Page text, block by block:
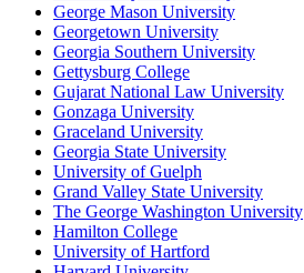
George Mason University
Georgetown University
Georgia Southern University
Gettysburg College
Gujarat National Law University
Gonzaga University
Graceland University
Georgia State University
University of Guelph
Grand Valley State University
The George Washington University
Hamilton College
University of Hartford